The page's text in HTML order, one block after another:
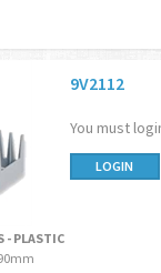
9V2112
You must
LOGIN
- PLASTIC